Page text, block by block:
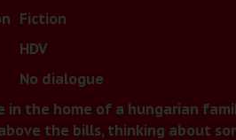
Fiction
HDV
No dialogue
in the home of a hungarian
the bills, thinking about